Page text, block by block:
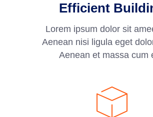
Efficient
Lorem ipsum dolor sit
Aenean nisi ligula eget
Aenean et massa cum